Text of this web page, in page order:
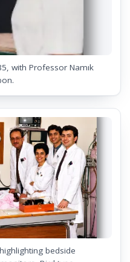
with Professor Namık
bedside